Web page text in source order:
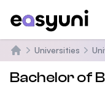
Beranda
Universities
Bachelor of